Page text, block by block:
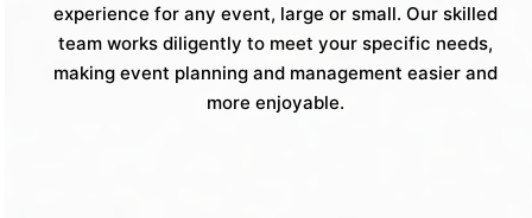
experience for any event, large or small. Our skilled
team works diligently to meet your specific needs,
making event planning and management easier and
more enjoyable.